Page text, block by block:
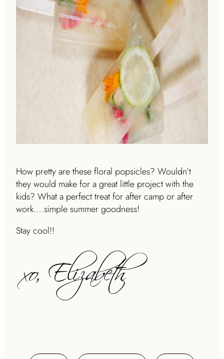
How pretty are these floral popsicles? Wouldn’t
they would make for a great little project with the
kids? What a perfect treat for after camp or after
work….simple summer goodness!
Stay cool!!